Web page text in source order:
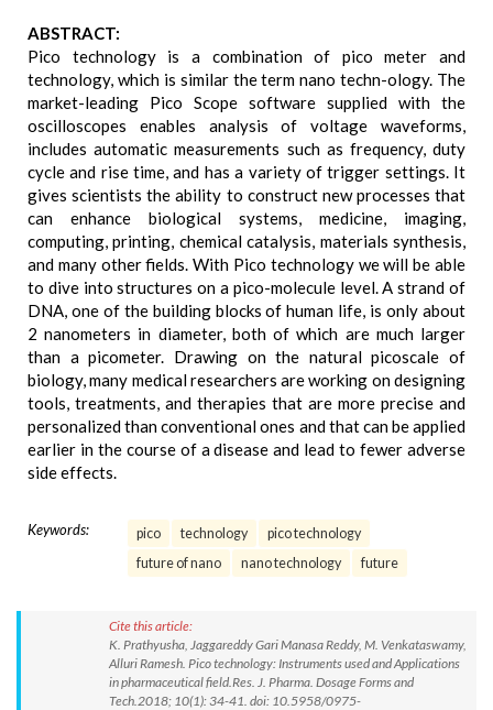
ABSTRACT:
Pico technology is a combination of pico meter and
technology, which is similar the term nano techn-ology. The
market-leading Pico Scope software supplied with the
oscilloscopes enables analysis of voltage waveforms,
includes automatic measurements such as frequency, duty
cycle and rise time, and has a variety of trigger settings. It
gives scientists the ability to construct new processes that
can enhance biological systems, medicine, imaging,
computing, printing, chemical catalysis, materials synthesis,
and many other fields. With Pico technology we will be able
to dive into structures on a pico-molecule level. A strand of
DNA, one of the building blocks of human life, is only about
2 nanometers in diameter, both of which are much larger
than a picometer. Drawing on the natural picoscale of
biology, many medical researchers are working on designing
tools, treatments, and therapies that are more precise and
personalized than conventional ones and that can be applied
earlier in the course of a disease and lead to fewer adverse
side effects.
Keywords: pico technology
pico technology
future of nano
nano technology future
Cite this article:
K. Prathyusha, Jaggareddy Gari Manasa Reddy, M. Venkataswamy,
Alluri Ramesh. Pico technology: Instruments used and Applications
in pharmaceutical field.Res. J. Pharma. Dosage Forms and
Tech.2018; 10(1): 34-41. doi: 10.5958/0975-